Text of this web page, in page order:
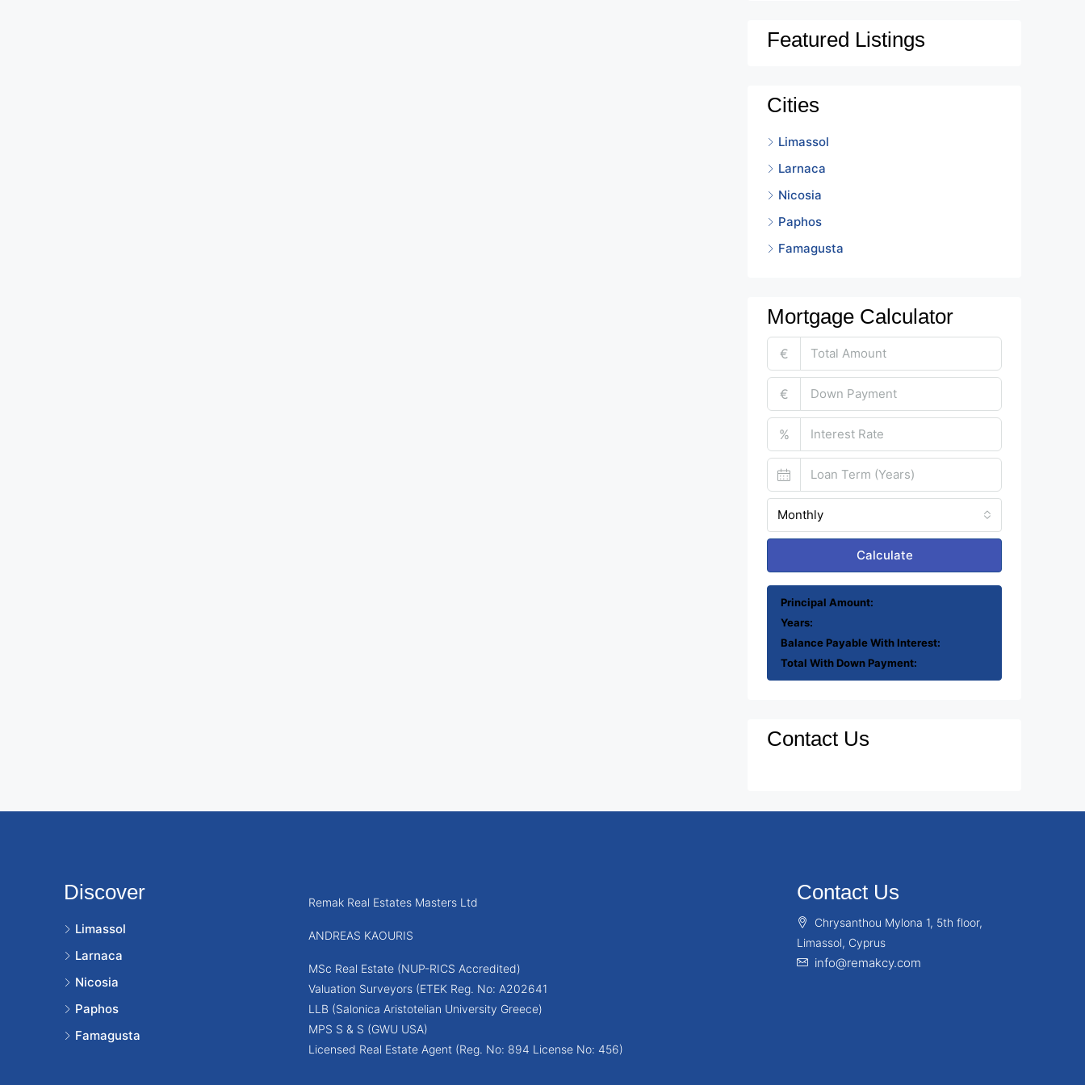
Featured Listings
Cities
Limassol
Larnaca
Nicosia
Paphos
Famagusta
Mortgage Calculator
€
€
%
Monthly
Calculate
Principal Amount:
Years:
Balance Payable With Interest:
Total With Down Payment:
Contact Us
Discover
Limassol
Larnaca
Nicosia
Paphos
Famagusta
Remak Real Estates Masters Ltd
ANDREAS KAOURIS
MSc Real Estate (NUP-RICS Accredited)
Valuation Surveyors (ETEK Reg. No: A202641
LLB (Salonica Aristotelian University Greece)
MPS S & S (GWU USA)
Licensed Real Estate Agent (Reg. No: 894 License No: 456)
Contact Us
Chrysanthou Mylona 1, 5th floor,
Limassol, Cyprus
info@remakcy.com